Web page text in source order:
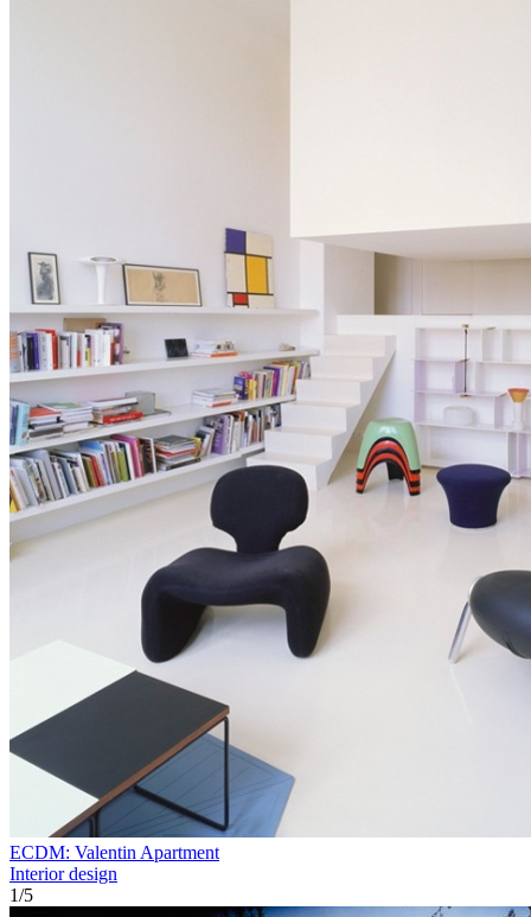
ECDM: Valentin Apartment
Interior design
1/5